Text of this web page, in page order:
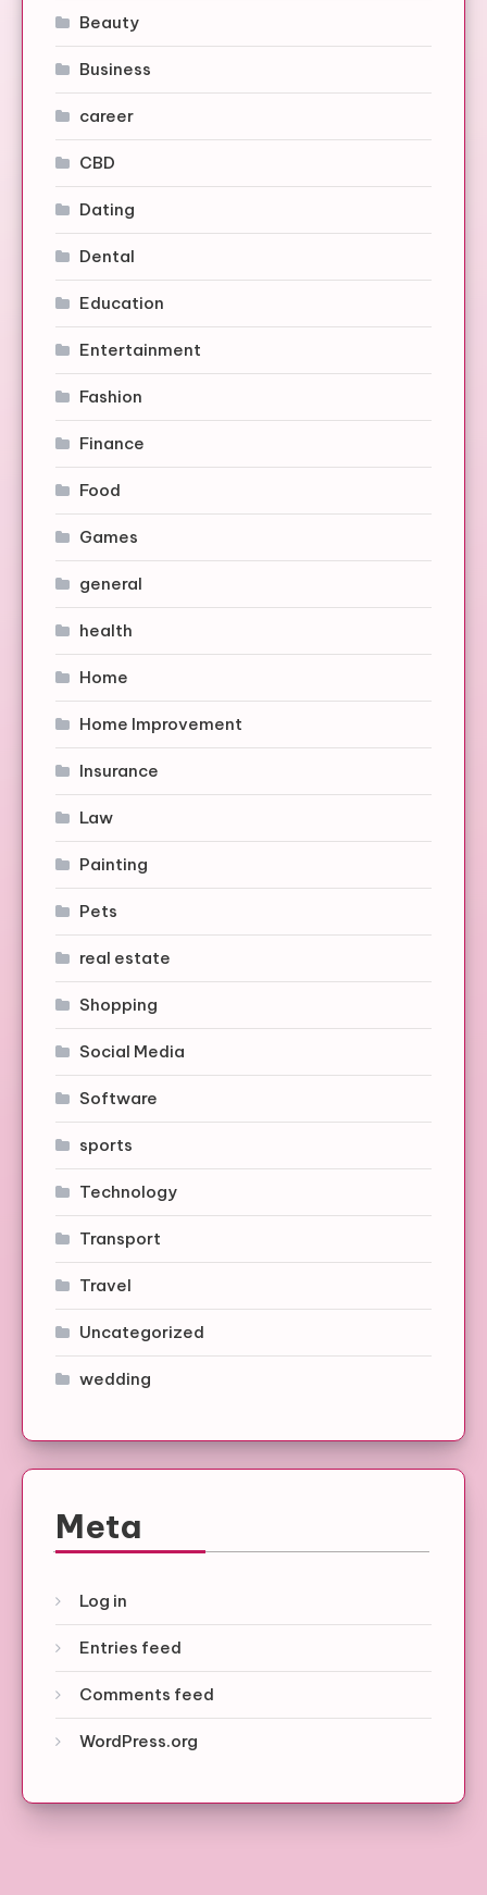
Beauty
Business
career
CBD
Dating
Dental
Education
Entertainment
Fashion
Finance
Food
Games
general
health
Home
Home Improvement
Insurance
Law
Painting
Pets
real estate
Shopping
Social Media
Software
sports
Technology
Transport
Travel
Uncategorized
wedding
Meta
Log in
Entries feed
Comments feed
WordPress.org